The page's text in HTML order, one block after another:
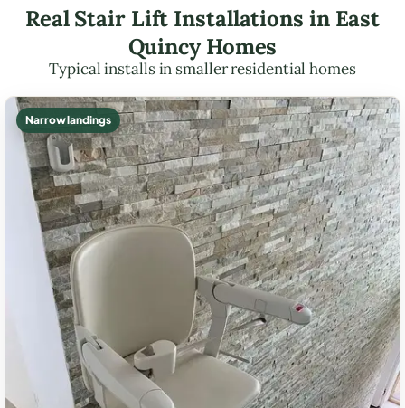
Real Stair Lift Installations in East
Quincy Homes
Typical installs in smaller residential homes
Narrow landings